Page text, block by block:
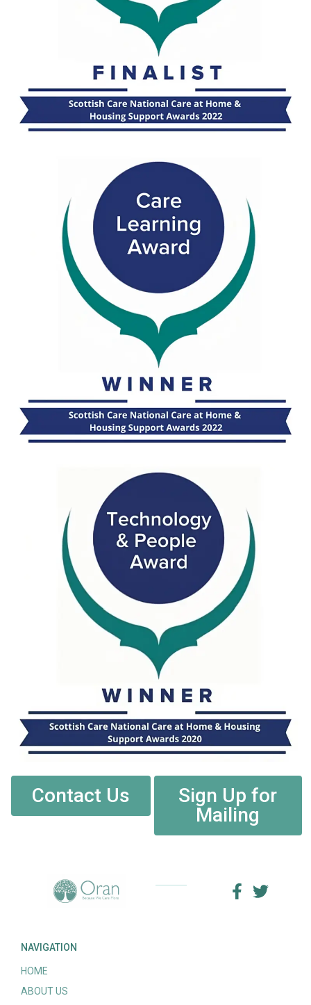
Contact Us
Sign Up for
Mailing
NAVIGATION
HOME
ABOUT US